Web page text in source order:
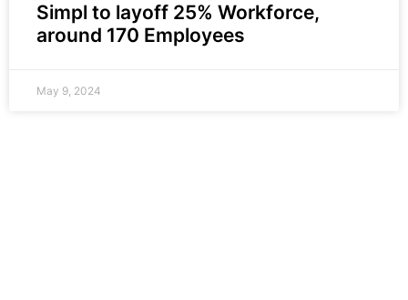
Simpl to layoff 25% Workforce,
around 170 Employees
May 9, 2024